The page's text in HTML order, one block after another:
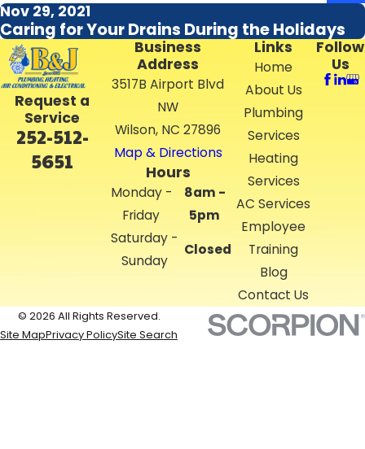
Nov 29, 2021
Caring for Your Drains During the Holidays
Request a
Service
252-512-
5651
Business
Address
3517B Airport Blvd
NW
Wilson, NC 27896
Map & Directions
Hours
Monday -
Friday
8am -
5pm
Saturday -
Sunday
Closed
Links
Home
About Us
Plumbing
Services
Heating
Services
AC Services
Employee
Training
Blog
Contact Us
Follow
Us
© 2026 All Rights Reserved.
Site MapPrivacy PolicySite Search